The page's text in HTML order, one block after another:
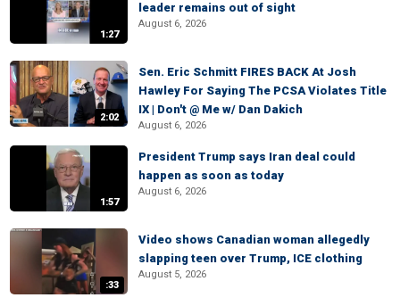
1:27
leader remains out of sight
August 6, 2026
2:02
Sen. Eric Schmitt FIRES BACK At Josh
Hawley For Saying The PCSA Violates Title
IX | Don't @ Me w/ Dan Dakich
August 6, 2026
1:57
President Trump says Iran deal could
happen as soon as today
August 6, 2026
:33
Video shows Canadian woman allegedly
slapping teen over Trump, ICE clothing
August 5, 2026